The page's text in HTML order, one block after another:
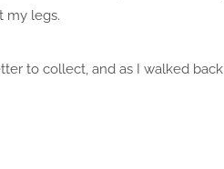
my legs.
to collect, and as I walked back